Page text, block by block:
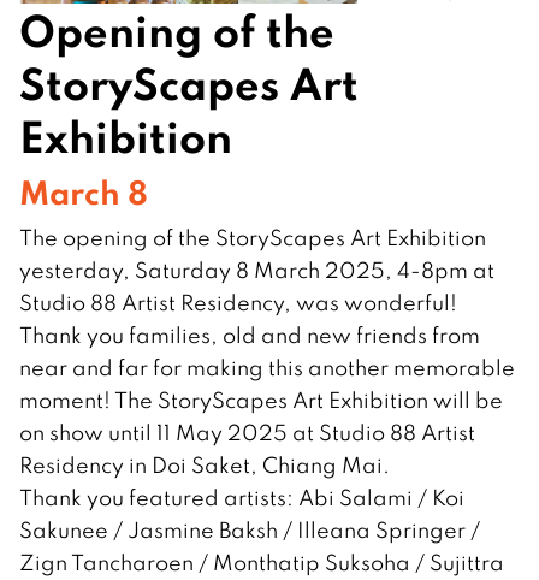
Opening of the
StoryScapes Art
Exhibition
March 8
The opening of the StoryScapes Art Exhibition
yesterday, Saturday 8 March 2025, 4-8pm at
Studio 88 Artist Residency, was wonderful!
Thank you families, old and new friends from
near and far for making this another memorable
moment! The StoryScapes Art Exhibition will be
on show until 11 May 2025 at Studio 88 Artist
Residency in Doi Saket, Chiang Mai.
Thank you featured artists: Abi Salami / Koi
Sakunee / Jasmine Baksh / Illeana Springer /
Zign Tancharoen / Monthatip Suksoha / Sujittra